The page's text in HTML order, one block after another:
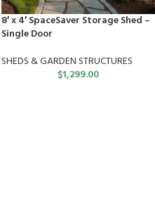
8′ x 4′ SpaceSaver Storage Shed –
Single Door
SHEDS & GARDEN STRUCTURES
$1,299.00